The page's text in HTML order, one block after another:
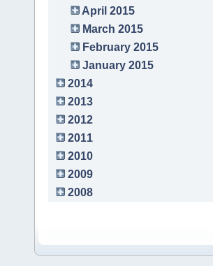
April 2015
March 2015
February 2015
January 2015
2014
2013
2012
2011
2010
2009
2008